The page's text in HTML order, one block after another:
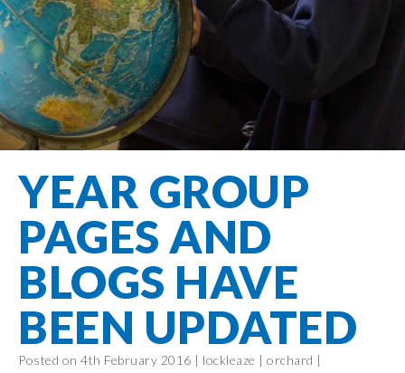
info@filtonavenue.com
0117
903
0302
a
message
Filton Avenue
Amplify
Education
Special
Education
Needs
English as an
Additional
Language
Funding
Policies
GDPR
Events
Behaviour
Community
Partnership
learning
Oracy
Friends of
Filton
Avenue
School
Uniforms
School
Lunches
Core
Principles
EYFS-Reception
Year 1
Year 2
Year 3
Year 4
Year 5
Year 6
Prevent
Bereavement
First Aid
YEAR GROUP
PAGES AND
BLOGS HAVE
BEEN UPDATED
Posted on 4th February 2016 | lockleaze | orchard |